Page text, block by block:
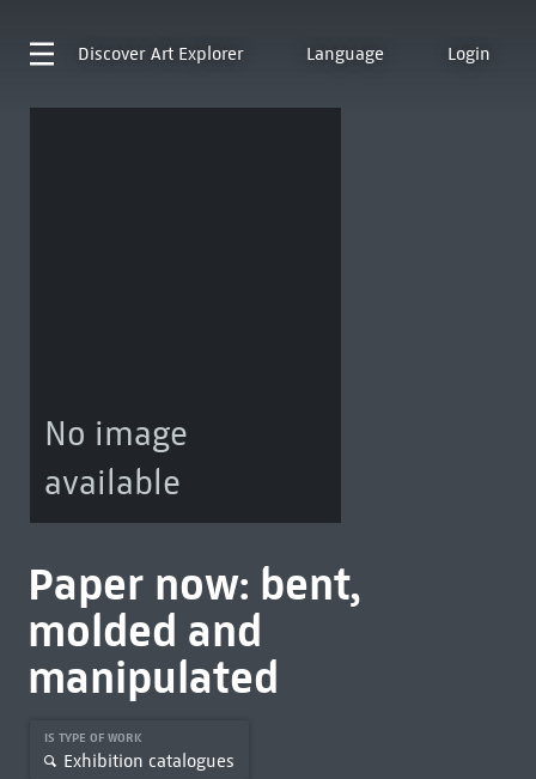
Discover Art Explorer Language Login
No image
available
Paper now: bent,
molded and
manipulated
IS TYPE OF WORK
Exhibition catalogues